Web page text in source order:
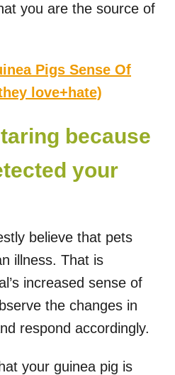
you are the source of
Pigs Sense Of
love+hate)
because
your
believe that pets
illness. That is
increased sense of
the changes in
respond accordingly.
your guinea pig is